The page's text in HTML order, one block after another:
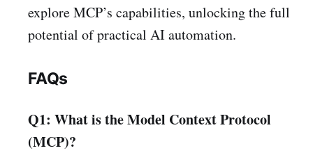
explore MCP’s capabilities, unlocking the full
potential of practical AI automation.
FAQs
Q1: What is the Model Context Protocol
(MCP)?